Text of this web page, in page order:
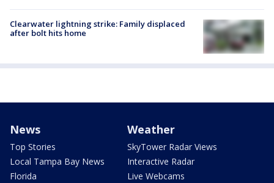
Clearwater lightning strike: Family displaced
after bolt hits home
News
Top Stories
Local Tampa Bay News
Florida
Weather
SkyTower Radar Views
Interactive Radar
Live Webcams